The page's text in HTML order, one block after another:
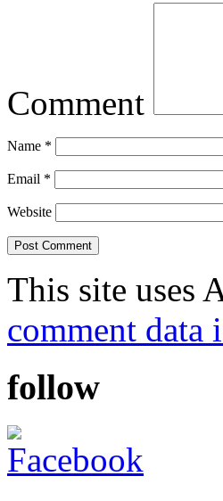
Comment
Name *
Email *
Website
This site uses
comment data
follow